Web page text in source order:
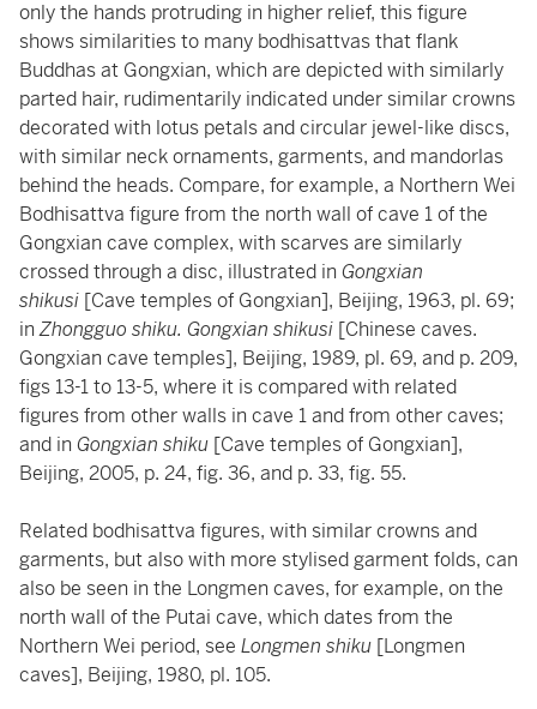
only the hands protruding in higher relief, this figure
shows similarities to many bodhisattvas that flank
Buddhas at Gongxian, which are depicted with similarly
parted hair, rudimentarily indicated under similar crowns
decorated with lotus petals and circular jewel-like discs,
with similar neck ornaments, garments, and mandorlas
behind the heads. Compare, for example, a Northern Wei
Bodhisattva figure from the north wall of cave 1 of the
Gongxian cave complex, with scarves are similarly
crossed through a disc, illustrated in Gongxian
shikusi [Cave temples of Gongxian], Beijing, 1963, pl. 69;
inZhongguo shiku. Gongxian shikusi [Chinese caves.
Gongxian cave temples], Beijing, 1989, pl. 69, and p. 209,
figs 13-1 to 13-5, where it is compared with related
figures from other walls in cave 1 and from other caves;
and in Gongxian shiku [Cave temples of Gongxian],
Beijing, 2005, p. 24, fig. 36, and p. 33, fig. 55.
Related bodhisattva figures, with similar crowns and
garments, but also with more stylised garment folds, can
also be seen in the Longmen caves, for example, on the
north wall of the Putai cave, which dates from the
Northern Wei period, see Longmen shiku [Longmen
caves], Beijing, 1980, pl. 105.